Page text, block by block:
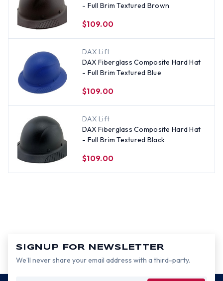
- Full Brim Textured Brown
$109.00
DAX Lift
DAX Fiberglass Composite Hard Hat
- Full Brim Textured Blue
$109.00
DAX Lift
DAX Fiberglass Composite Hard Hat
- Full Brim Textured Black
$109.00
SIGNUP FOR NEWSLETTER
We’ll never share your email address with a third-party.